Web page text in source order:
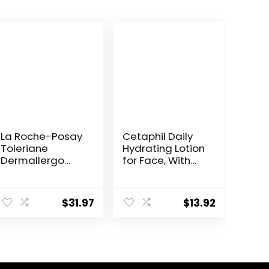
La Roche-Posay
Toleriane
Dermallergo
Moisturizer for
Sensitive Skin,
$31.97
Cetaphil Daily
Hydrating Lotion
for Face, With
24 Hour
Hydration, for
$13.92